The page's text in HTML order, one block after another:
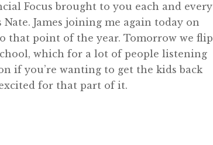
Focus brought to you each and every
James joining me again today on
that point of the year. Tomorrow we flip
which for a lot of people listening
if you’re wanting to get the kids back
for that part of it.